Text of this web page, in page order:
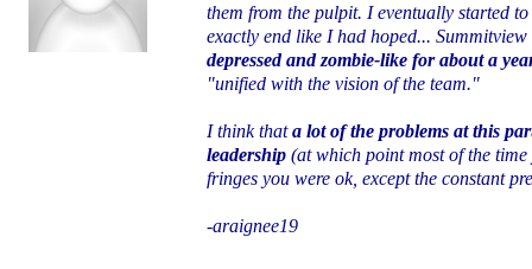
them from the pulpit. I eventually started
exactly end like I had hoped...
depressed and zombie-like for about a
"unified with the vision of the team."
I think thata lot of the problems at this
leadership (at which point most of the
fringes you were ok, except the constant
-araignee19